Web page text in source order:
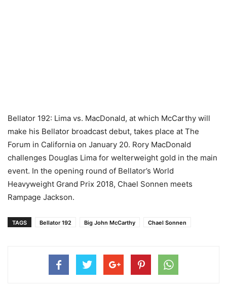
Bellator 192: Lima vs. MacDonald, at which McCarthy will
make his Bellator broadcast debut, takes place at The
Forum in California on January 20. Rory MacDonald
challenges Douglas Lima for welterweight gold in the main
event. In the opening round of Bellator’s World
Heavyweight Grand Prix 2018, Chael Sonnen meets
Rampage Jackson.
TAGS Bellator 192 Big John McCarthy Chael Sonnen